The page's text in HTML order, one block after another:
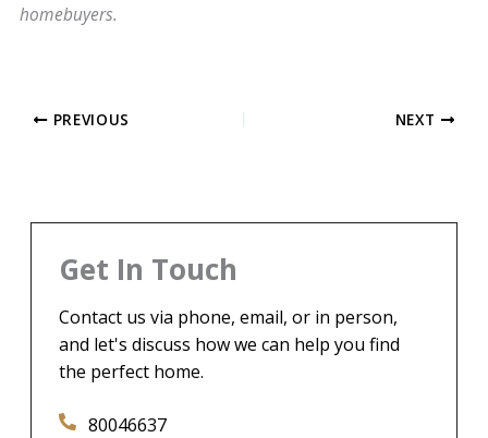
homebuyers.
PREVIOUS NEXT
Get In Touch
Contact us via phone, email, or in person,
and let's discuss how we can help you find
the perfect home.
80046637